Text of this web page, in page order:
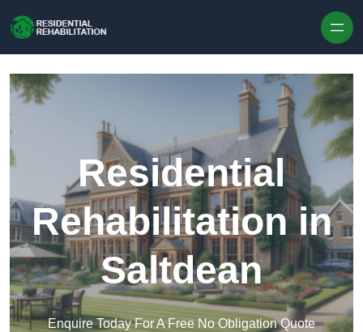
Residential
Rehabilitation in
Saltdean
Enquire Today For A Free No Obligation Quote